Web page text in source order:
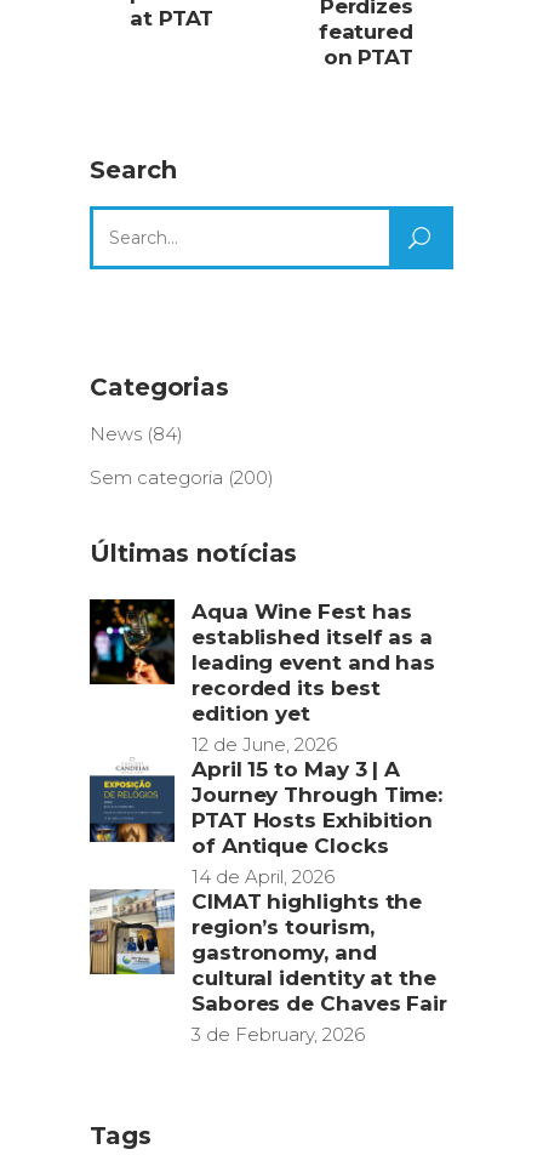
at PTAT
Perdizes
featured
on PTAT
Search
for:
Categorias
News (84)
Sem categoria (200)
Últimas notícias
Aqua Wine Fest has
established itself as a
leading event and has
recorded its best
edition yet
12 de June, 2026
April 15 to May 3 | A
Journey Through Time:
PTAT Hosts Exhibition
of Antique Clocks
14 de April, 2026
CIMAT highlights the
region’s tourism,
gastronomy, and
cultural identity at the
Sabores de Chaves Fair
3 de February, 2026
Tags